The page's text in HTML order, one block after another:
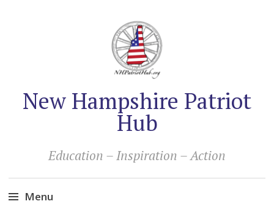
New Hampshire Patriot
Hub
Education – Inspiration – Action
Menu